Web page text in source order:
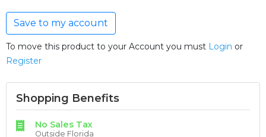
Save to my account
To move this product to your Account you must Login or
Register
Shopping Benefits
No Sales Tax
Outside Florida